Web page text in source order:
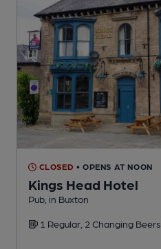
CLOSED • OPENS AT NOON
Kings Head Hotel
Pub, in Buxton
1 Regular, 2 Changing Beers